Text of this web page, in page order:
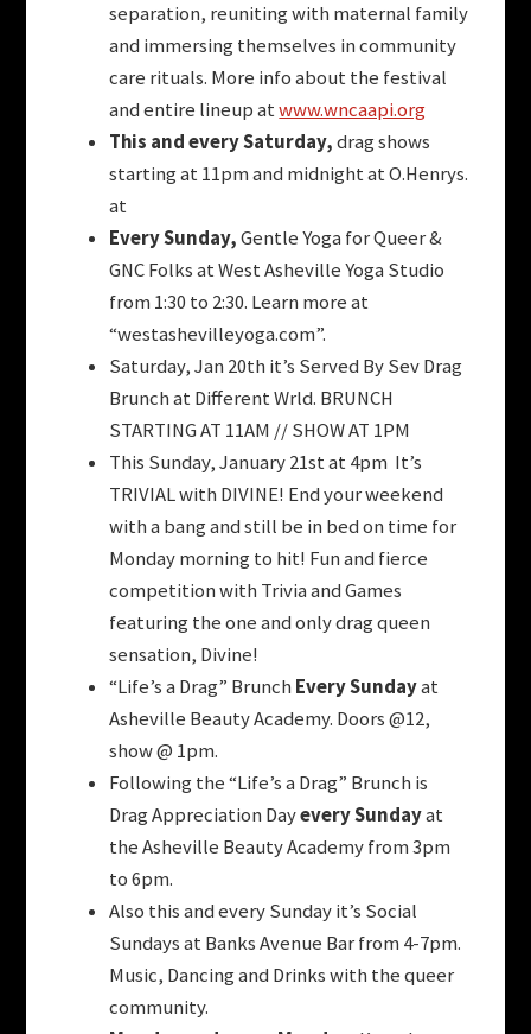
separation, reuniting with maternal family
and immersing themselves in community
care rituals. More info about the festival
and entire lineup atwww.wncaapi.org
This and every Saturday,drag shows
starting at 11pm and midnight at O.Henrys.
at
Every Sunday,Gentle Yoga for Queer &
GNC Folks at West Asheville Yoga Studio
from 1:30 to 2:30. Learn more at
“westashevilleyoga.com”.
Saturday, Jan 20th it’s Served By Sev Drag
Brunch at Different Wrld. BRUNCH
STARTING AT 11AM // SHOW AT 1PM
This Sunday, January 21st at 4pm It’s
TRIVIAL with DIVINE! End your weekend
with a bang and still be in bed on time for
Monday morning to hit! Fun and fierce
competition with Trivia and Games
featuring the one and only drag queen
sensation, Divine!
“Life’s a Drag” Brunch Every Sundayat
Asheville Beauty Academy. Doors @12,
show @ 1pm.
Following the “Life’s a Drag” Brunch is
Drag Appreciation Dayevery Sundayat
the Asheville Beauty Academy from 3pm
to 6pm.
Also this and every Sunday it’s Social
Sundays at Banks Avenue Bar from 4-7pm.
Music, Dancing and Drinks with the queer
community.